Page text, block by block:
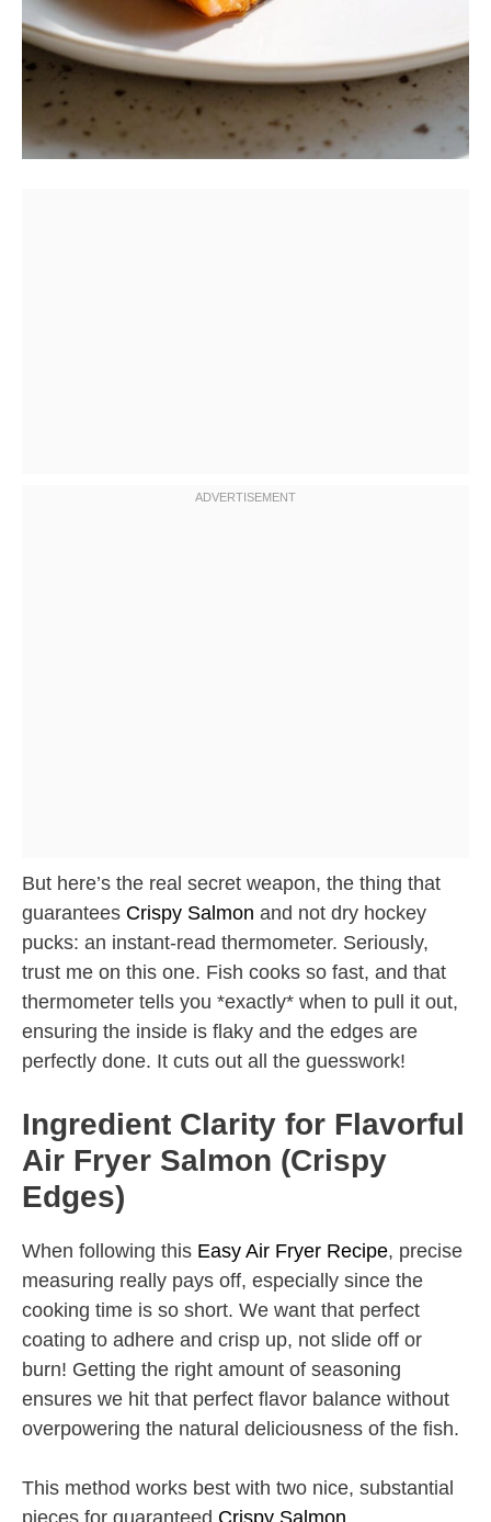
But here’s the real secret weapon, the thing that
guarantees Crispy Salmon and not dry hockey
pucks: an instant-read thermometer. Seriously,
trust me on this one. Fish cooks so fast, and that
thermometer tells you *exactly* when to pull it out,
ensuring the inside is flaky and the edges are
perfectly done. It cuts out all the guesswork!
Ingredient Clarity for Flavorful
Air Fryer Salmon (Crispy
Edges)
When following this Easy Air Fryer Recipe, precise
measuring really pays off, especially since the
cooking time is so short. We want that perfect
coating to adhere and crisp up, not slide off or
burn! Getting the right amount of seasoning
ensures we hit that perfect flavor balance without
overpowering the natural deliciousness of the fish.
This method works best with two nice, substantial